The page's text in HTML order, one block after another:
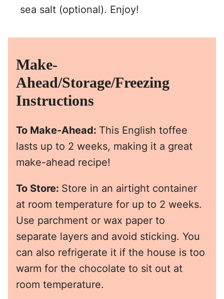
sea salt (optional). Enjoy!
Make-
Ahead/Storage/Freezing
Instructions
To Make-Ahead: This English toffee
lasts up to 2 weeks, making it a great
make-ahead recipe!
To Store: Store in an airtight container
at room temperature for up to 2 weeks.
Use parchment or wax paper to
separate layers and avoid sticking. You
can also refrigerate it if the house is too
warm for the chocolate to sit out at
room temperature.